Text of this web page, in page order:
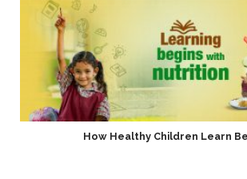
How Healthy Children Learn